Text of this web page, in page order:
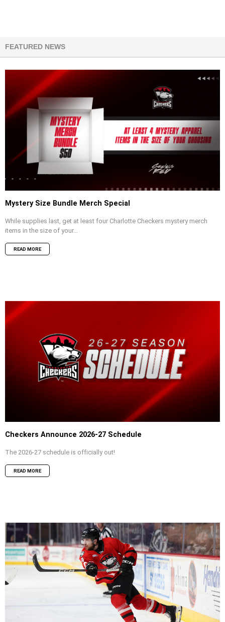
FEATURED NEWS
Mystery Size Bundle Merch Special
While supplies last, get at least four Charlotte Checkers mystery merch
items in the size of your...
READ MORE
Checkers Announce 2026-27 Schedule
The 2026-27 schedule is officially out!
READ MORE